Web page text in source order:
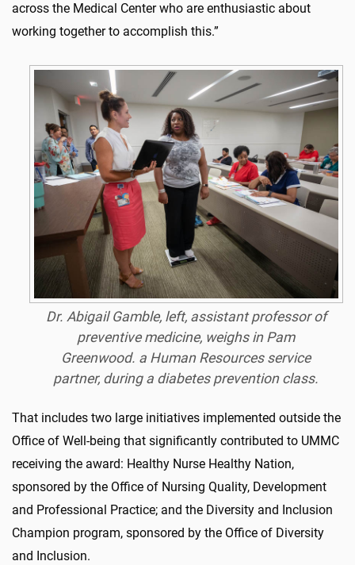
across the Medical Center who are enthusiastic about
working together to accomplish this.”
Dr. Abigail Gamble, left, assistant professor of
preventive medicine, weighs in Pam
Greenwood. a Human Resources service
partner, during a diabetes prevention class.
That includes two large initiatives implemented outside the
Office of Well-being that significantly contributed to UMMC
receiving the award: Healthy Nurse Healthy Nation,
sponsored by the Office of Nursing Quality, Development
and Professional Practice; and the Diversity and Inclusion
Champion program, sponsored by the Office of Diversity
and Inclusion.